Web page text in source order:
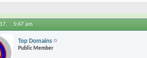
5:47 am
Top Domains
Public Member